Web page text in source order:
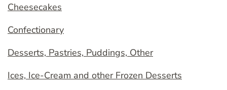
Cheesecakes
Confectionary
Desserts, Pastries, Puddings, Other
Ices, Ice-Cream and other Frozen Desserts